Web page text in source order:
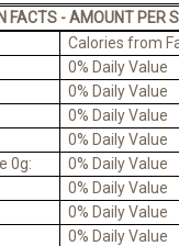
FACTS - AMOUNT PER
Calories from
0% Daily Value
0% Daily Value
0% Daily Value
0% Daily Value
0g:
0% Daily Value
0% Daily Value
0% Daily Value
0% Daily Value